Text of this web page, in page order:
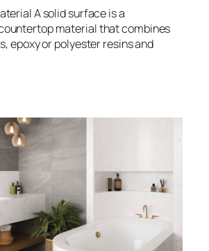
A solid surface is a
material that combines
epoxy or polyester resins and